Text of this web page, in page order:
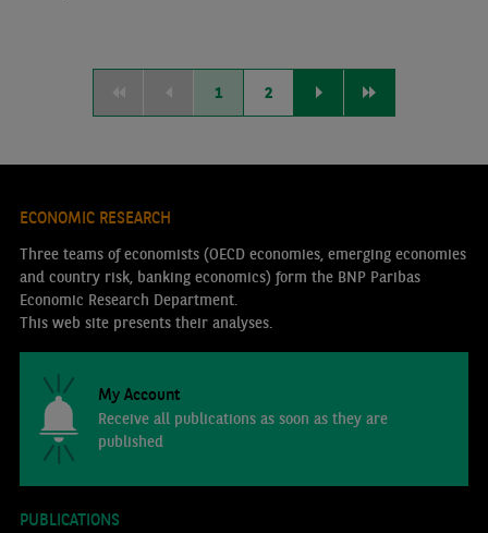
1 2
ECONOMIC RESEARCH
Three teams of economists (OECD economies, emerging economies
and country risk, banking economics) form the BNP Paribas
Economic Research Department.
This web site presents their analyses.
My Account
Receive all publications as soon as they are
published
PUBLICATIONS